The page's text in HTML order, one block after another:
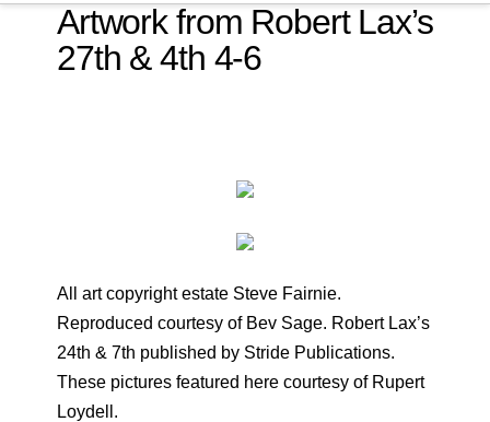
Artwork from Robert Lax’s
27th & 4th 4-6
All art copyright estate Steve Fairnie.
Reproduced courtesy of Bev Sage. Robert Lax’s
24th & 7th published by Stride Publications.
These pictures featured here courtesy of Rupert
Loydell.